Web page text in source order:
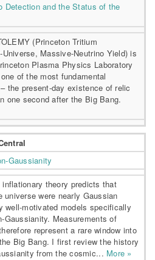
Detection and the Status of the
(Princeton Tritium
Massive-Neutrino Yield) is
Plasma Physics Laboratory
of the most fundamental
the present-day existence of relic
one second after the Big Bang.
Gaussianity
theory predicts that
were nearly Gaussian
well-motivated models specifically
Gaussianity. Measurements of
represent a rare window into
Big Bang. I first review the history
from the cosmic... More »